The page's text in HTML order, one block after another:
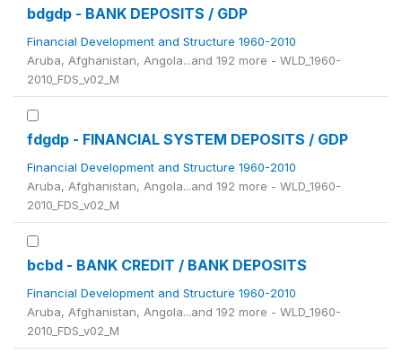
bdgdp - BANK DEPOSITS / GDP
Financial Development and Structure 1960-2010
Aruba, Afghanistan, Angola...and 192 more - WLD_1960-
2010_FDS_v02_M
fdgdp - FINANCIAL SYSTEM DEPOSITS / GDP
Financial Development and Structure 1960-2010
Aruba, Afghanistan, Angola...and 192 more - WLD_1960-
2010_FDS_v02_M
bcbd - BANK CREDIT / BANK DEPOSITS
Financial Development and Structure 1960-2010
Aruba, Afghanistan, Angola...and 192 more - WLD_1960-
2010_FDS_v02_M